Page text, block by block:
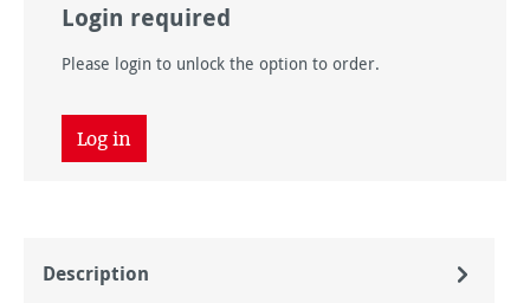
Login required
Please login to unlock the option to order.
Log in
Description